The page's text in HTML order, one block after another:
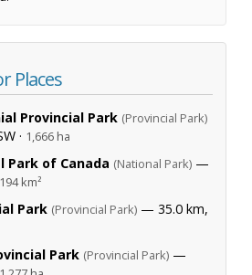
Places
Provincial Park (Provincial Park)
· 1,666 ha
Park of Canada (National Park) —
194 km²
Park (Provincial Park) — 35.0 km,
Park (Provincial Park) —